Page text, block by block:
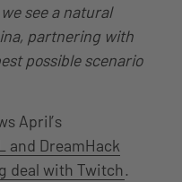
see a natural
partnering with
possible scenario
April’s
and DreamHack
deal with Twitch.